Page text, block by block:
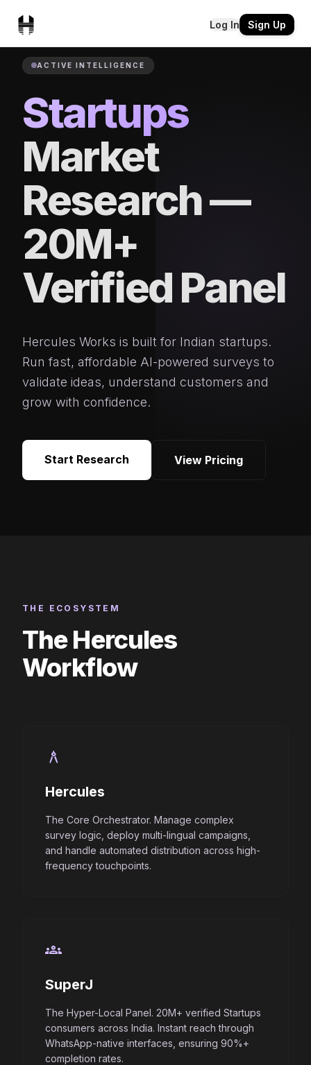
Log In Sign Up
ACTIVE INTELLIGENCE
Startups
Market
Research —
20M+
Verified Panel
Hercules Works is built for Indian startups.
Run fast, affordable AI-powered surveys to
validate ideas, understand customers and
grow with confidence.
Start Research View Pricing
THE ECOSYSTEM
The Hercules
Workflow
architecture
Hercules
The Core Orchestrator. Manage complex
survey logic, deploy multi-lingual campaigns,
and handle automated distribution across high-
frequency touchpoints.
groups
SuperJ
The Hyper-Local Panel. 20M+ verified Startups
consumers across India. Instant reach through
WhatsApp-native interfaces, ensuring 90%+
completion rates.